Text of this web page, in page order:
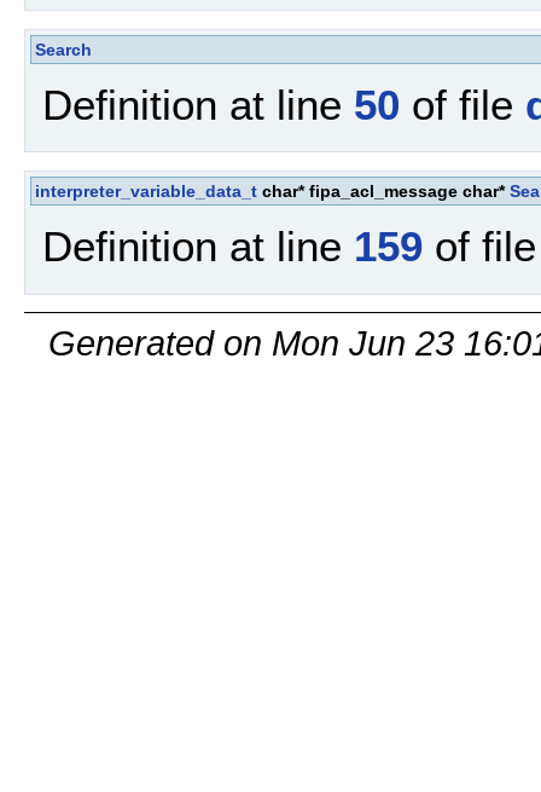
Search
Definition at line 50 of file
interpreter_variable_data_t char* fipa_acl_message char*
Definition at line 159 of
Generated on Mon Jun 23